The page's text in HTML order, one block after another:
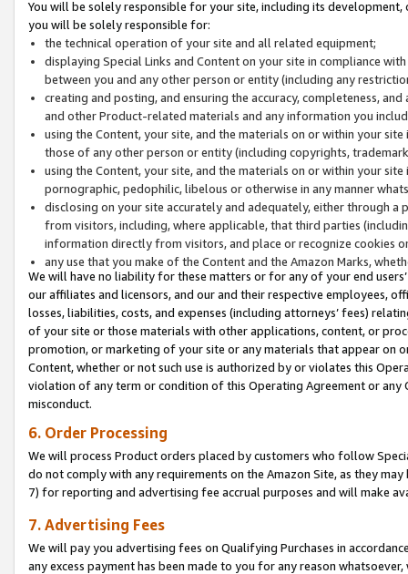
You will be solely responsible for your site, including its
you will be solely responsible for:
the technical operation of your site and all related equipment;
displaying Special Links and Content on your site in compliance
between you and any other person or entity (including any
creating and posting, and ensuring the accuracy, completeness,
and other Product-related materials and any information you
using the Content, your site, and the materials on or within your
those of any other person or entity (including copyrights,
using the Content, your site, and the materials on or within your
pornographic, pedophilic, libelous or otherwise in any manner
disclosing on your site accurately and adequately, either through
from visitors, including, where applicable, that third parties
information directly from visitors, and place or recognize cookies
any use that you make of the Content and the Amazon Marks,
We will have no liability for these matters or for any of your end
our affiliates and licensors, and our and their respective employees,
losses, liabilities, costs, and expenses (including attorneys’ fees)
of your site or those materials with other applications, content, or
promotion, or marketing of your site or any materials that appear on
Content, whether or not such use is authorized by or violates this
violation of any term or condition of this Operating Agreement or
misconduct.
6. Order Processing
We will process Product orders placed by customers who follow
do not comply with any requirements on the Amazon Site, as they
7) for reporting and advertising fee accrual purposes and will make
7. Advertising Fees
We will pay you advertising fees on Qualifying Purchases in
any excess payment has been made to you for any reason